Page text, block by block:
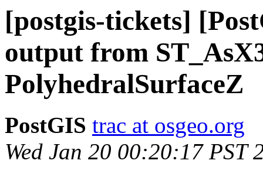
[postgis-tickets]
output from
PolyhedralSurfaceZ
PostGIS trac at osgeo.org
Wed Jan 20 00:20:17 PST